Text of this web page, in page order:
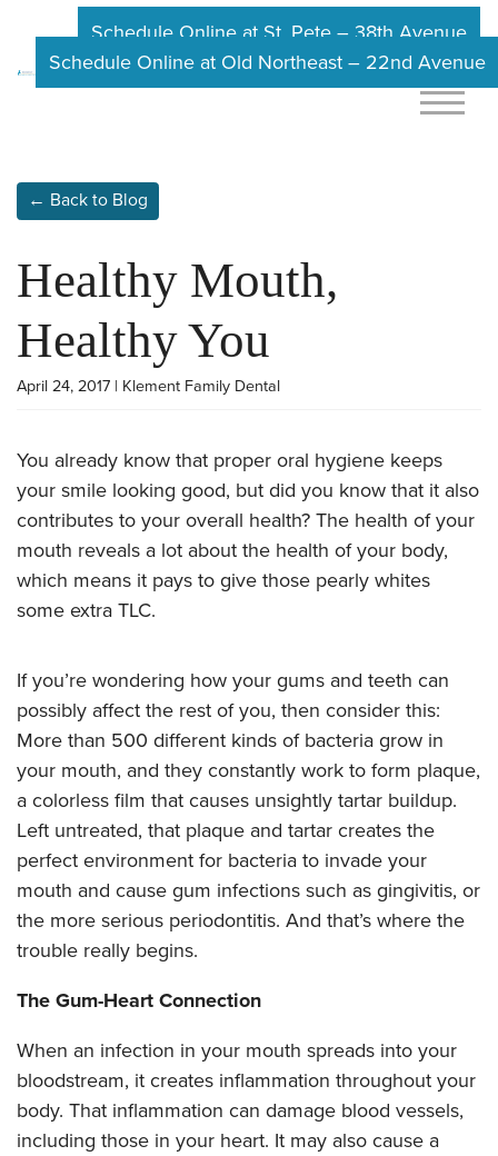
Schedule Online at St. Pete – 38th Avenue
Schedule Online at Old Northeast – 22nd Avenue
← Back to Blog
Healthy Mouth,
Healthy You
April 24, 2017 | Klement Family Dental
You already know that proper oral hygiene keeps
your smile looking good, but did you know that it also
contributes to your overall health? The health of your
mouth reveals a lot about the health of your body,
which means it pays to give those pearly whites
some extra TLC.
If you’re wondering how your gums and teeth can
possibly affect the rest of you, then consider this:
More than 500 different kinds of bacteria grow in
your mouth, and they constantly work to form plaque,
a colorless film that causes unsightly tartar buildup.
Left untreated, that plaque and tartar creates the
perfect environment for bacteria to invade your
mouth and cause gum infections such as gingivitis, or
the more serious periodontitis. And that’s where the
trouble really begins.
The Gum-Heart Connection
When an infection in your mouth spreads into your
bloodstream, it creates inflammation throughout your
body. That inflammation can damage blood vessels,
including those in your heart. It may also cause a